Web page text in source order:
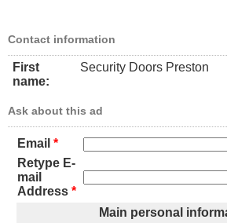
Contact information
First
name:
Security Doors Preston
Ask about this ad
Email *
Retype E-
mail
Address *
Main personal